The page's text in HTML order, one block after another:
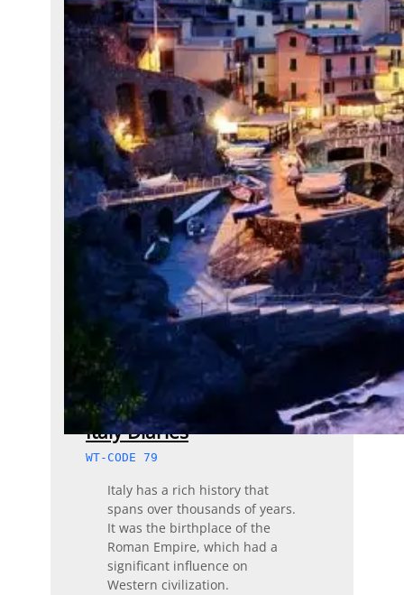
Italy Diaries
WT-CODE 79
Italy has a rich history that
spans over thousands of years.
It was the birthplace of the
Roman Empire, which had a
significant influence on
Western civilization.